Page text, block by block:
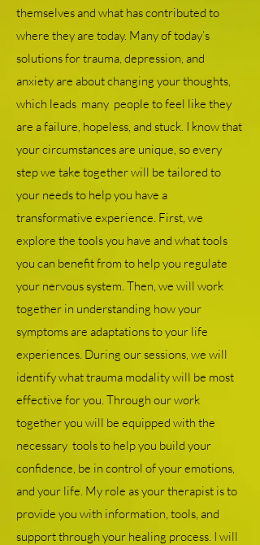
themselves and what has contributed to
where they are today. Many of today’s
solutions for trauma, depression, and
anxiety are about changing your thoughts,
which leads many people to feel like they
are a failure, hopeless, and stuck. I know that
your circumstances are unique, so every
step we take together will be tailored to
your needs to help you have a
transformative experience. First, we
explore the tools you have and what tools
you can benefit from to help you regulate
your nervous system. Then, we will work
together in understanding how your
symptoms are adaptations to your life
experiences. During our sessions, we will
identify what trauma modality will be most
effective for you. Through our work
together you will be equipped with the
necessary tools to help you build your
confidence, be in control of your emotions,
and your life. My role as your therapist is to
provide you with information, tools, and
support through your healing process. I will